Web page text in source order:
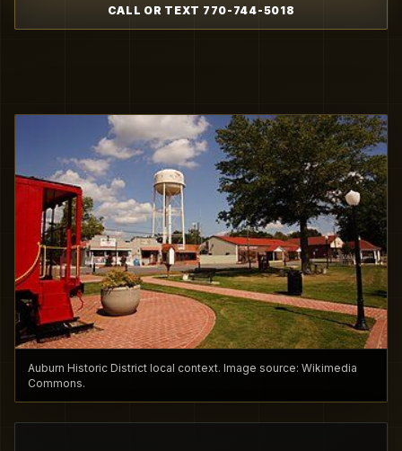
CALL OR TEXT 770-744-5018
Auburn Historic District local context. Image source: Wikimedia
Commons.